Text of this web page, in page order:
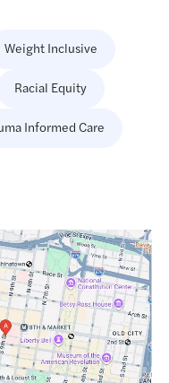
Weight Inclusive
Racial Equity
Informed Care